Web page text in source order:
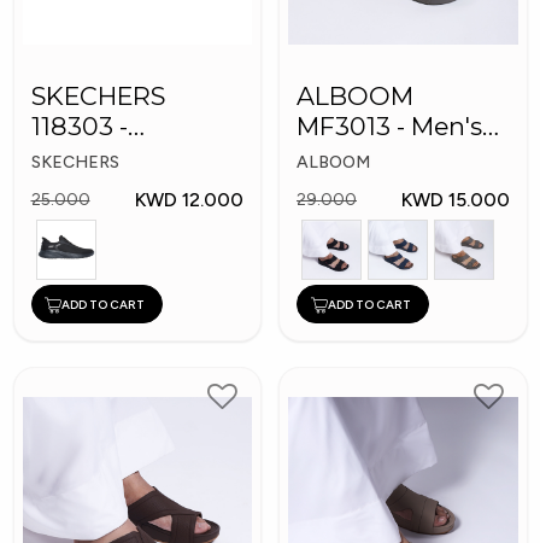
SKECHERS
118303 -
Skechers Men
Shoes
SKECHERS
25.000
KWD 12.000
ADD TO CART
ALBOOM
MF3013 - Men's
Arabic Slippers
ALBOOM
29.000
KWD 15.000
ADD TO CART